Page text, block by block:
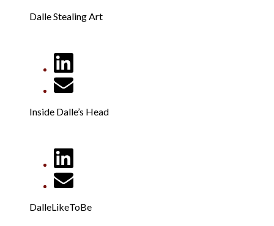
Dalle Stealing Art
Inside Dalle’s Head
DalleLikeToBe